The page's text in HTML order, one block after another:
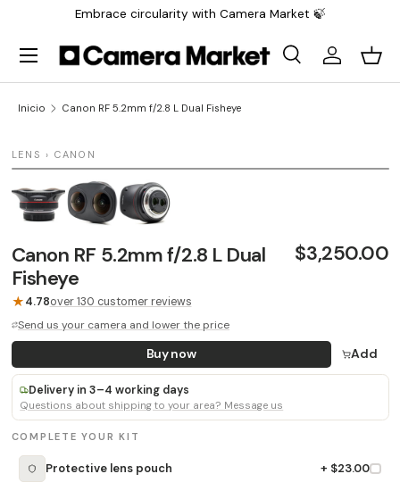
Embrace circularity with Camera Market 🍃
Buscar
BuscarIniciar
Menú
Inicio Canon RF 5.2mm f/2.8 L Dual Fisheye
LENS › CANON
LAST UNIT
Canon RF 5.2mm f/2.8 L Dual
Fisheye
$3,250.00
★4.78over 130 customer reviews
Send us your camera and lower the price
Buy now Add
Delivery in 3–4 working days
Questions about shipping to your area? Message us
COMPLETE YOUR KIT
Protective lens pouch + $23.00